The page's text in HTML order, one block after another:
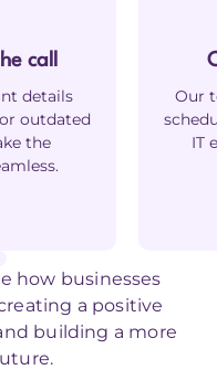
call
details
outdated
the
Our
IT
how businesses
a positive
building a more